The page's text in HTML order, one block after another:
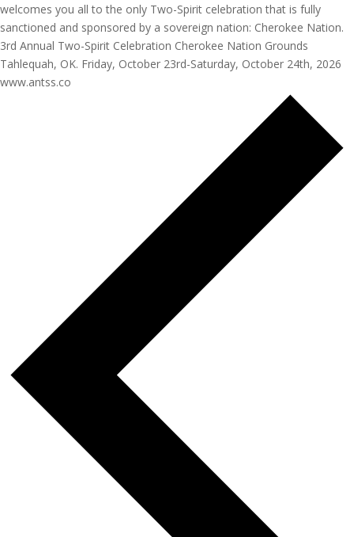
welcomes you all to the only Two-Spirit celebration that is fully
sanctioned and sponsored by a sovereign nation: Cherokee Nation.
3rd Annual Two-Spirit Celebration Cherokee Nation Grounds
Tahlequah, OK. Friday, October 23rd-Saturday, October 24th, 2026
www.antss.co